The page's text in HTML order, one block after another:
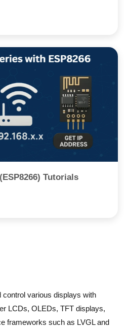
Tutorials
control various displays with
LCDs, OLEDs, TFT displays,
frameworks such as LVGL and